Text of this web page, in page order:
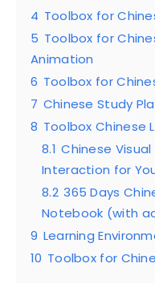
4 Toolbox for
5 Toolbox for
Animation
6 Toolbox for
7 Chinese Study
8 Toolbox Chinese
8.1 Chinese
Interaction for
8.2 365 Days
Notebook (with
9 Learning
10 Toolbox for